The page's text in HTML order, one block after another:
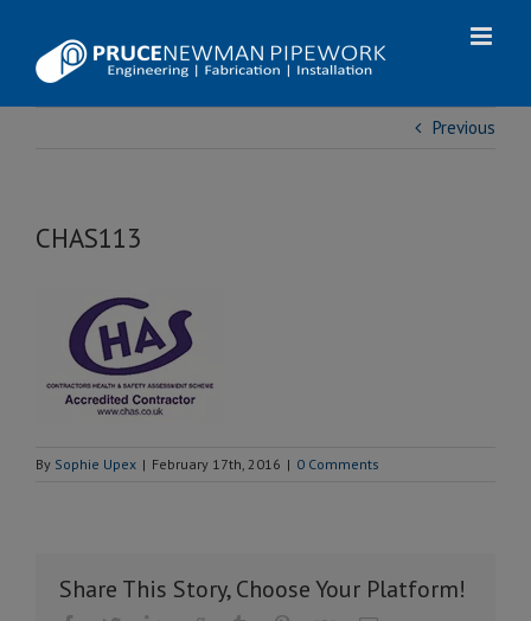
content
Previous
CHAS113
By Sophie Upex | February 17th, 2016 | 0 Comments
Share This Story, Choose Your Platform!